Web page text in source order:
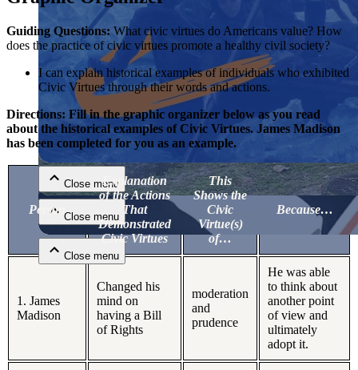
Close menu
Close menu
Close menu
Close menu
Guiding Questions: What civic virtues do Americans value? How
does the practice of civic virtues promote a healthy civil society?
I can explain historical examples of individuals who exhibited
Civic Virtues through their words and actions.
Directions: Fill in the graphic organizer below as you read
about the historical examples of Civic Virtues. James Madison
has been completed for you as an example.
Person
Explanation
of the Actions
That
Demonstrated
Civic Virtues
This
Shows the
Civic
Virtue(s)
of…
Because…
1. James
Madison
Changed his
mind on
having a Bill
of Rights
moderation
and
prudence
He was able
to think about
another point
of view and
ultimately
adopt it.